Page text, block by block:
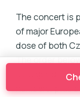
The concert is
of major
dose of both
The order
it’s a good
numbers, plus